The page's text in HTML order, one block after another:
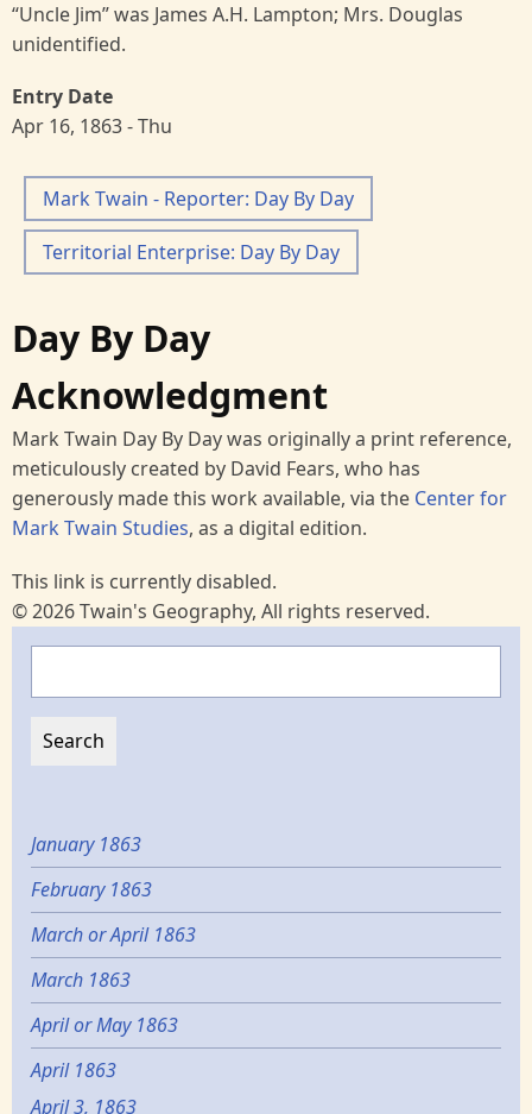
“Uncle Jim” was James A.H. Lampton; Mrs. Douglas
unidentified.
Entry Date
Apr 16, 1863 - Thu
Mark Twain - Reporter: Day By Day
Territorial Enterprise: Day By Day
Day By Day
Acknowledgment
Mark Twain Day By Day was originally a print reference,
meticulously created by David Fears, who has
generously made this work available, via the Center for
Mark Twain Studies, as a digital edition.
This link is currently disabled.
© 2026 Twain's Geography, All rights reserved.
January 1863
February 1863
March or April 1863
March 1863
April or May 1863
April 1863
April 3, 1863